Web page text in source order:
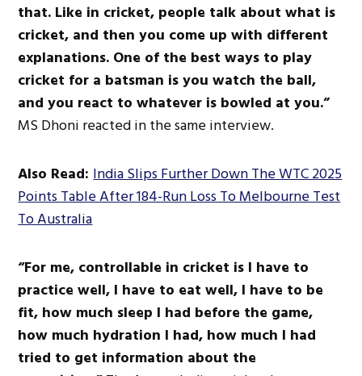
that. Like in cricket, people talk about what is
cricket, and then you come up with different
explanations. One of the best ways to play
cricket for a batsman isyou watch the ball,
andyou react to whatever is bowled at you.”
MS Dhoni reacted in the same interview.
Also Read:India Slips Further Down The WTC 2025
Points Table After 184-Run Loss To Melbourne Test
To Australia
“For me, controllable in cricket is I have to
practice well, I have to eat well, I have to be
fit, how much sleep I had before the game,
how much hydration I had, how much I had
tried to get information about the